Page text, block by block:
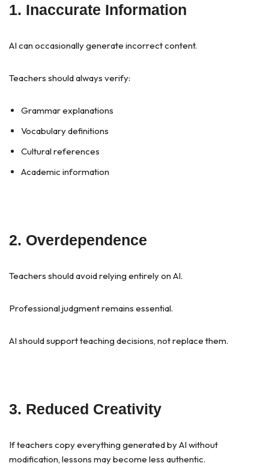
1. Inaccurate Information
AI can occasionally generate incorrect content.
Teachers should always verify:
Grammar explanations
Vocabulary definitions
Cultural references
Academic information
2. Overdependence
Teachers should avoid relying entirely on AI.
Professional judgment remains essential.
AI should support teaching decisions, not replace them.
3. Reduced Creativity
If teachers copy everything generated by AI without
modification, lessons may become less authentic.